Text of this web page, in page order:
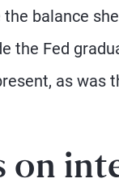
balance
the Fed
as was
on